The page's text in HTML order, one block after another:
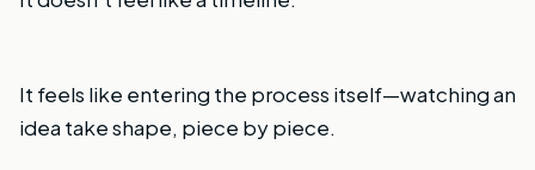
It feels like entering the process itself—watching an
idea take shape, piece by piece.